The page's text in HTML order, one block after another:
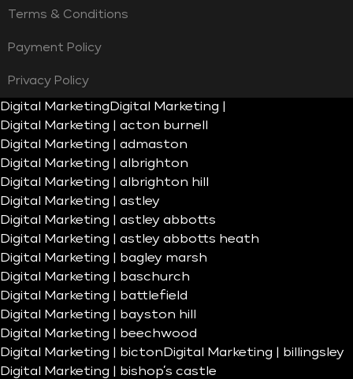
Terms & Conditions
Payment Policy
Privacy Policy
Digital Marketing Digital Marketing |
Digital Marketing | acton burnell
Digital Marketing | admaston
Digital Marketing | albrighton
Digital Marketing | albrighton hill
Digital Marketing | astley
Digital Marketing | astley abbotts
Digital Marketing | astley abbotts heath
Digital Marketing | bagley marsh
Digital Marketing | baschurch
Digital Marketing | battlefield
Digital Marketing | bayston hill
Digital Marketing | beechwood
Digital Marketing | bicton Digital Marketing | billingsley
Digital Marketing | bishop’s castle